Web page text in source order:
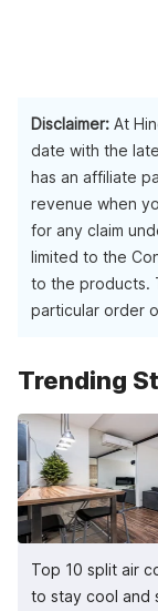
Disclaimer: At
date with the
has an affiliate
revenue when
for any claim
limited to the
to the products.
particular order
Trending
Top 10 split air
to stay cool and